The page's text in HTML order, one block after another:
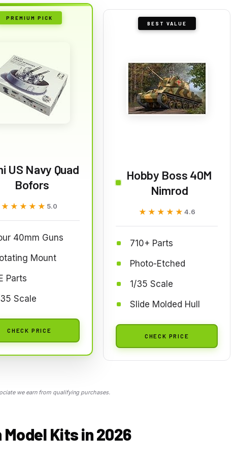
PREMIUM PICK
US Navy Quad
Bofors
★★★★★
★★★★★ 5.0
40mm Guns
Mount
Parts
Scale
CHECK PRICE
BEST VALUE
Hobby Boss 40M
Nimrod
★★★★★
★★★★★ 4.6
710+ Parts
Photo-Etched
1/35 Scale
Slide Molded Hull
CHECK PRICE
we earn from qualifying purchases.
Kits in 2026